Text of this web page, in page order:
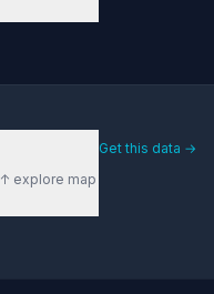
↑ explore map
Get this data →